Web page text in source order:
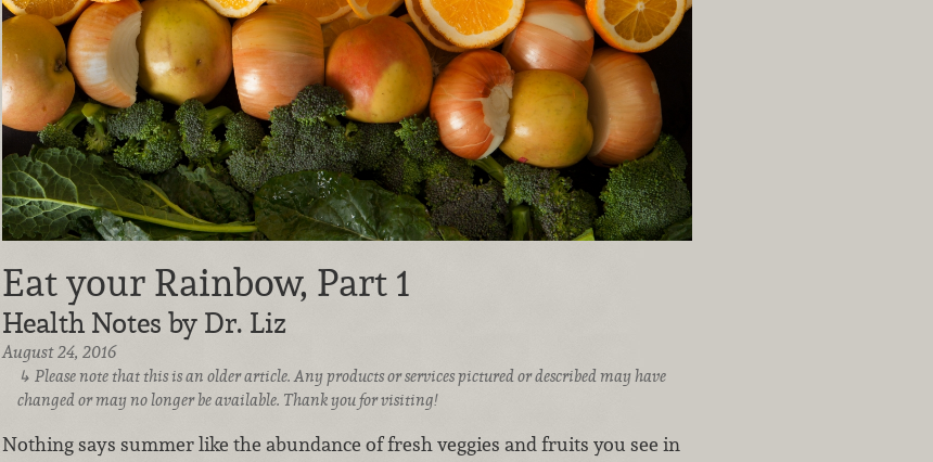
Eat your Rainbow, Part 1
Health Notes by Dr. Liz
August 24, 2016
Please note that this is an older article. Any products or services pictured or described may have
changed or may no longer be available. Thank you for visiting!
Nothing says summer like the abundance of fresh veggies and fruits you see in